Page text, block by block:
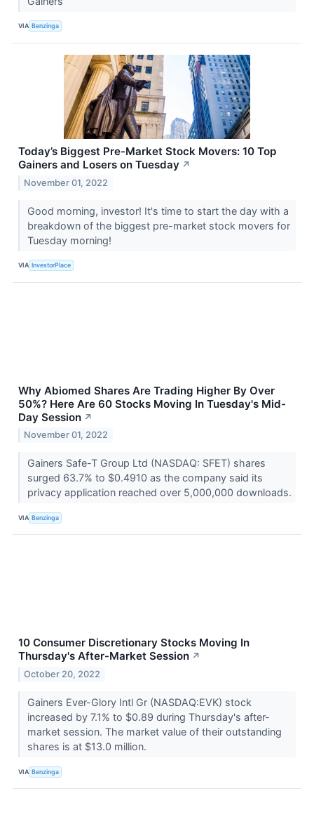
VIA Benzinga
Today’s Biggest Pre-Market Stock Movers: 10 Top
Gainers and Losers on Tuesday ↗
November 01, 2022
Good morning, investor! It's time to start the day with a
breakdown of the biggest pre-market stock movers for
Tuesday morning!
VIA InvestorPlace
Why Abiomed Shares Are Trading Higher By Over
50%? Here Are 60 Stocks Moving In Tuesday's Mid-
Day Session ↗
November 01, 2022
Gainers Safe-T Group Ltd (NASDAQ: SFET) shares
surged 63.7% to $0.4910 as the company said its
privacy application reached over 5,000,000 downloads.
VIA Benzinga
10 Consumer Discretionary Stocks Moving In
Thursday's After-Market Session ↗
October 20, 2022
Gainers Ever-Glory Intl Gr (NASDAQ:EVK) stock
increased by 7.1% to $0.89 during Thursday's after-
market session. The market value of their outstanding
shares is at $13.0 million.
VIA Benzinga